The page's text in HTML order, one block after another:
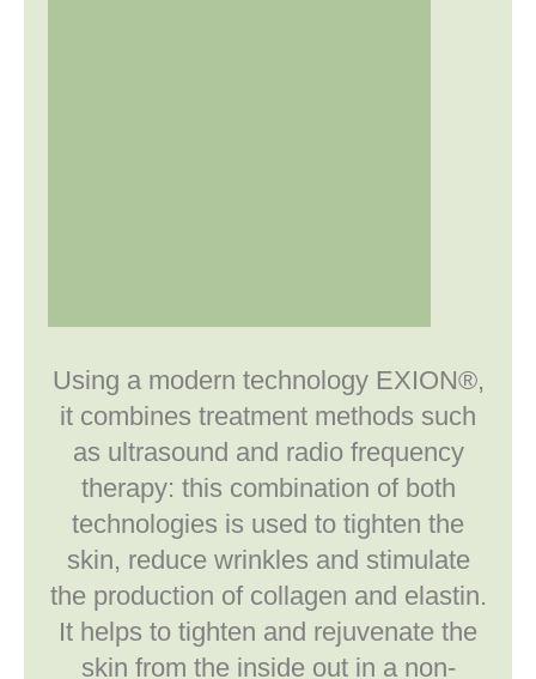
Using a modern technology EXION®,
it combines treatment methods such
as ultrasound and radio frequency
therapy: this combination of both
technologies is used to tighten the
skin, reduce wrinkles and stimulate
the production of collagen and elastin.
It helps to tighten and rejuvenate the
skin from the inside out in a non-